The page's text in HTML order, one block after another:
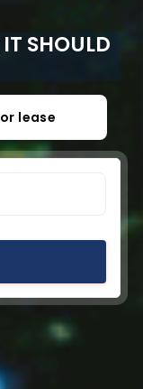
SHOULD
lease